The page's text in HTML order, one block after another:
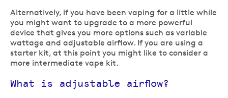
Alternatively, if you have been vaping for a little while
you might want to upgrade to a more powerful
device that gives you more options such as variable
wattage and adjustable airflow. If you are using a
starter kit, at this point you might like to consider a
more intermediate vape kit.
What is adjustable airflow?